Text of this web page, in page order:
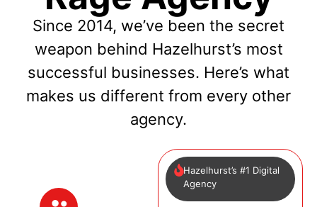
Since 2014, we’ve been the secret
weapon behind Hazelhurst’s most
successful businesses. Here’s what
makes us different from every other
agency.
Hazelhurst’s #1 Digital
Agency